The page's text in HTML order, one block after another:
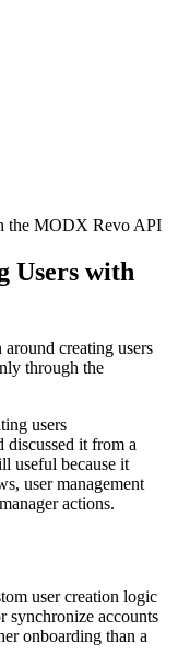
the MODX Revo API
Users with
creating users
through the
users
it from a
useful because it
user management
actions.
user creation logic
synchronize accounts
onboarding than a